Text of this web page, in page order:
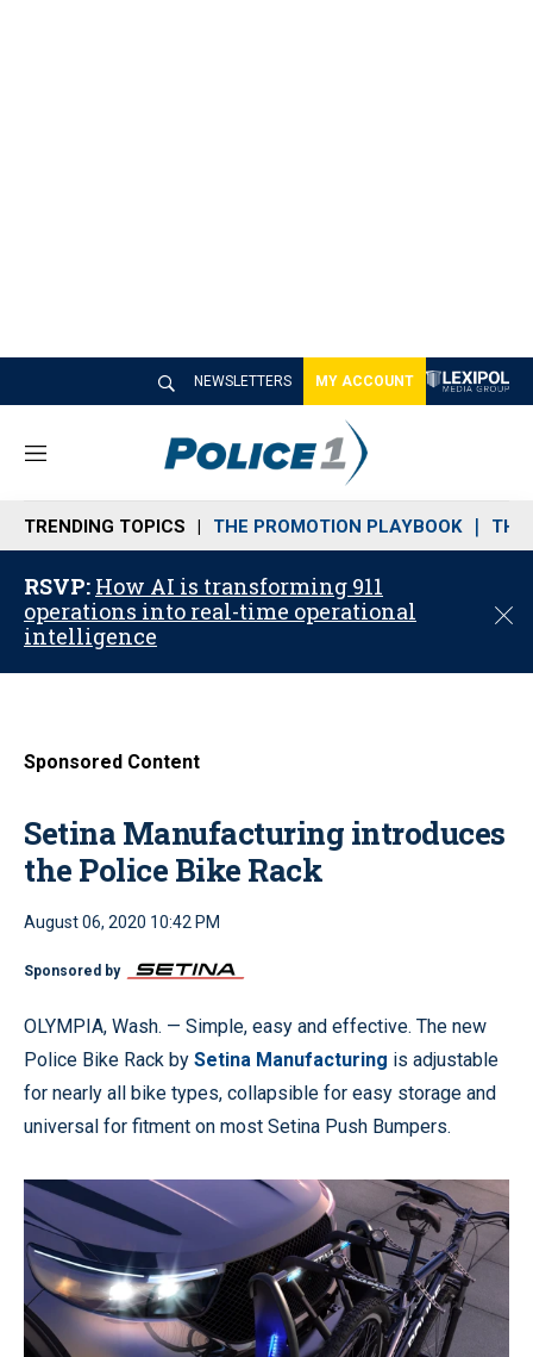
NEWSLETTERS MY ACCOUNT
M
n
u
TRENDING TOPICS THE PROMOTION PLAYBOOK THE
RSVP: How AI is transforming 911
operations into real-time operational
intelligence
C
Sponsored Content
Setina Manufacturing introduces
the Police Bike Rack
August 06, 2020 10:42 PM
Sponsored by
OLYMPIA, Wash. — Simple, easy and effective. The new
Police Bike Rack by Setina Manufacturing is adjustable
for nearly all bike types, collapsible for easy storage and
universal for fitment on most Setina Push Bumpers.